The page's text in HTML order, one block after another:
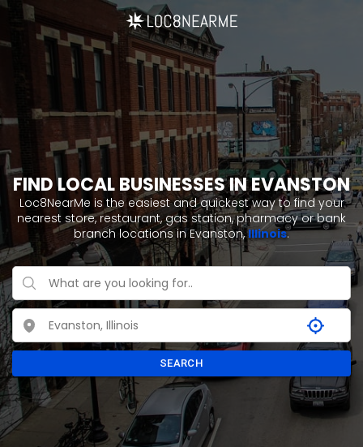
FIND LOCAL BUSINESSES IN EVANSTON
Loc8NearMe is the easiest and quickest way to find your
nearest store, restaurant, gas station, pharmacy or bank
branch locations in Evanston,Illinois.
SEARCH